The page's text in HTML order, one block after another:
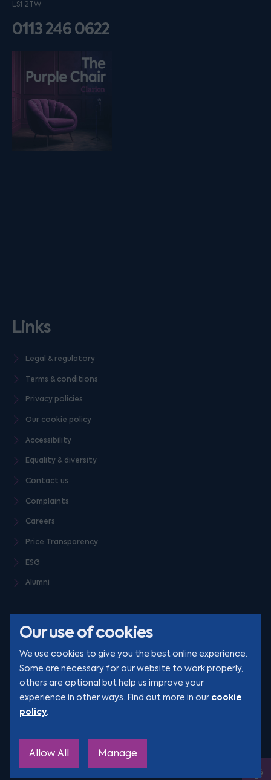
Our use of cookies
We use cookies to give you the best online experience.
Some are necessary for our website to work properly,
others are optional but help us improve your
experience in other ways. Find out more in our cookie
policy.
Allow All Manage
LS1 2TW
0113 246 0622
Listen on podfollow
Links
Legal & regulatory
Terms & conditions
Privacy policies
Our cookie policy
Accessibility
Equality & diversity
Contact us
Complaints
Careers
Price Transparency
ESG
Alumni
YouTube
TikTok
Site byEngage